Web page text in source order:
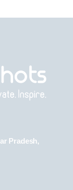
Pradesh,